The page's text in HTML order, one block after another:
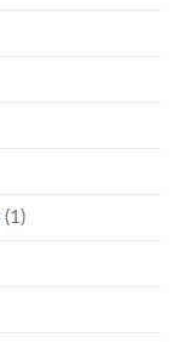
(1)